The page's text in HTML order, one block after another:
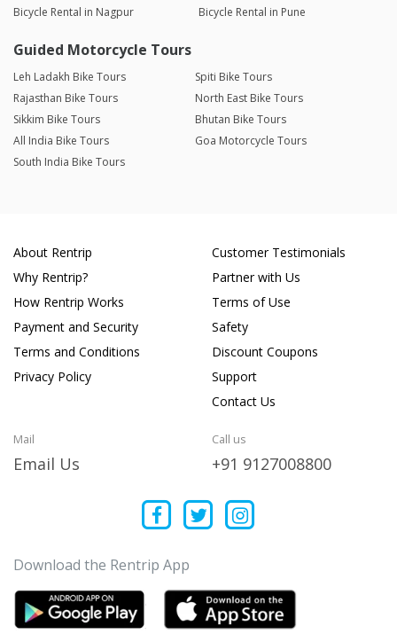
Bicycle Rental in Nagpur
Bicycle Rental in Pune
Guided Motorcycle Tours
Leh Ladakh Bike Tours
Spiti Bike Tours
Rajasthan Bike Tours
North East Bike Tours
Sikkim Bike Tours
Bhutan Bike Tours
All India Bike Tours
Goa Motorcycle Tours
South India Bike Tours
About Rentrip
Why Rentrip?
How Rentrip Works
Payment and Security
Terms and Conditions
Privacy Policy
Customer Testimonials
Partner with Us
Terms of Use
Safety
Discount Coupons
Support
Contact Us
Mail
Email Us
Call us
+91 9127008800
Download the Rentrip App